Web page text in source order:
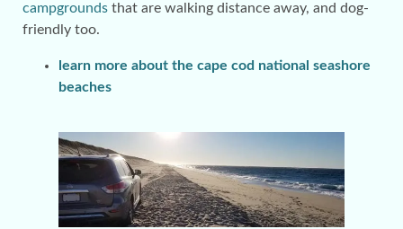
campgrounds that are walking distance away, and dog-
friendly too.
learn more about the cape cod national seashore
beaches